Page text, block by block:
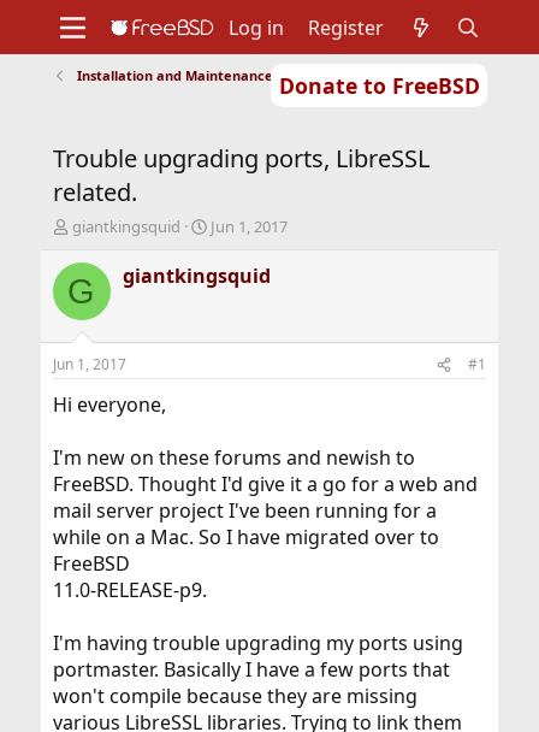
Donate to FreeBSD
Support
Foundation
Log in Register
Installation and Maintenance of Ports or Packages
Trouble upgrading ports, LibreSSL
related.
T
r
e
d
t
a
e
r
giantkingsquid
S
a
r
t
Jun 1, 2017
G giantkingsquid
Jun 1, 2017 #1
Hi everyone,
I'm new on these forums and newish to
FreeBSD. Thought I'd give it a go for a web and
mail server project I've been running for a
while on a Mac. So I have migrated over to
FreeBSD
11.0-RELEASE-p9.
I'm having trouble upgrading my ports using
portmaster. Basically I have a few ports that
won't compile because they are missing
various LibreSSL libraries. Trying to link them